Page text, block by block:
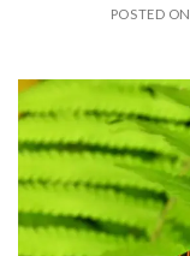
POSTED ON